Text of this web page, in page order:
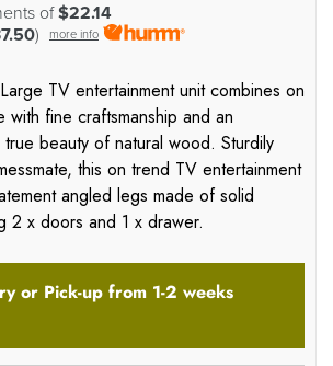
of$22.14
) more info
TV entertainment unit combines on
with fine craftsmanship and an
beauty of natural wood. Sturdily
this on trend TV entertainment
angled legs made of solid
2 x doors and 1 x drawer.
or Pick-up from 1-2 weeks